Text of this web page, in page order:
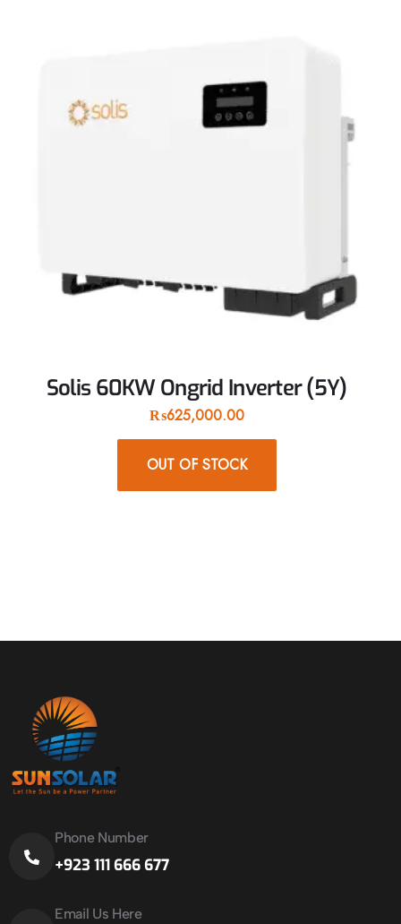
Solis 60KW Ongrid Inverter (5Y)
₨625,000.00
OUT OF STOCK
Phone Number
+923 111 666 677
Email Us Here